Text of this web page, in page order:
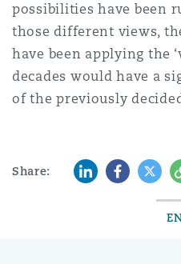
possibilities have been
those different views,
have been applying the
decades would have a
of the previously
Share: LinkedInFacebook
Twitter